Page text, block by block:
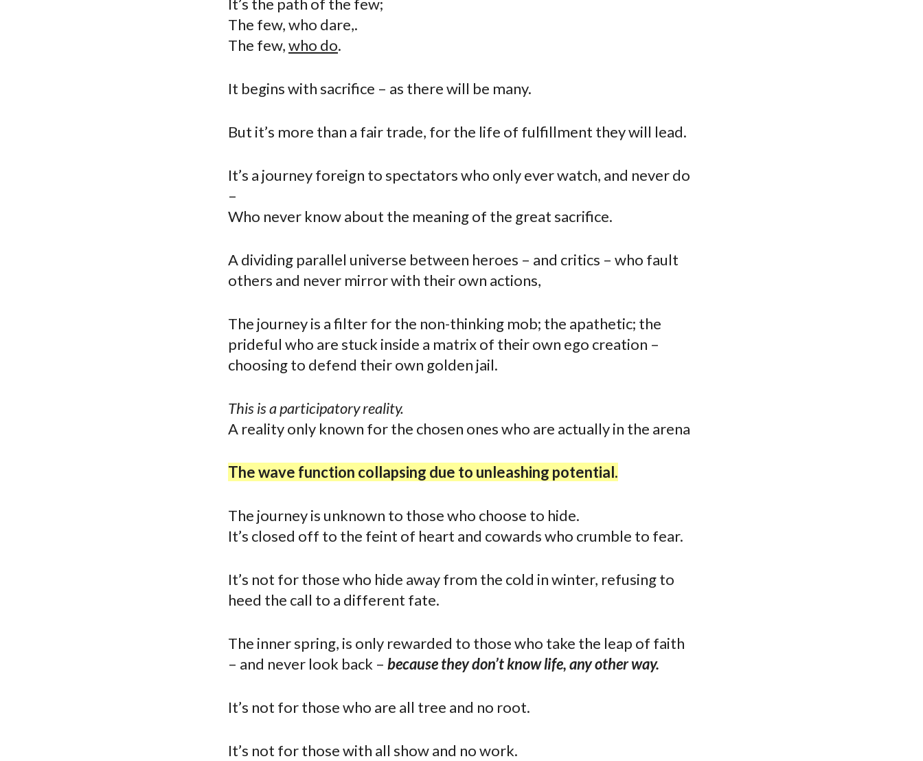
It’s the path of the few;
The few, who dare,.
The few,who do.
It begins with sacrifice – as there will be many.
But it’s more than a fair trade, for the life of fulfillment they will lead.
It’s a journey foreign to spectators who only ever watch, and never do
–
Who never know about the meaning of the great sacrifice.
A dividing parallel universe between heroes – and critics – who fault
others and never mirror with their own actions,
The journey is a filter for the non-thinking mob; the apathetic; the
prideful who are stuck inside a matrix of their own ego creation –
choosing to defend their own golden jail.
This is a participatory reality.
A reality only known for the chosen ones who are actually in the arena
The wave function collapsing due to unleashing potential.
The journey is unknown to those who choose to hide.
It’s closed off to the feint of heart and cowards who crumble to fear.
It’s not for those who hide away from the cold in winter, refusing to
heed the call to a different fate.
The inner spring, is only rewarded to those who take the leap of faith
– and never look back – because they don’t know life, any other way.
It’s not for those who are all tree and no root.
It’s not for those with all show and no work.